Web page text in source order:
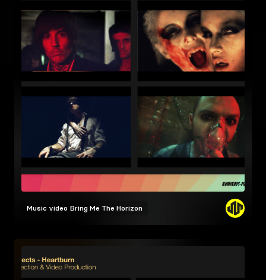
Music video Bring Me The Horizon